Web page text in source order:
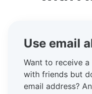
Use email
Want to receive
with friends but
email address?